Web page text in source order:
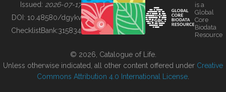
BUILDING COL
Issued: 2026-07-17
DOI: 10.48580/dgykv
ChecklistBank:315834
is a
Global
Core
Biodata
Resource
© 2026, Catalogue of Life.
Unless otherwise indicated, all other content offered under Creative
Commons Attribution 4.0 International License